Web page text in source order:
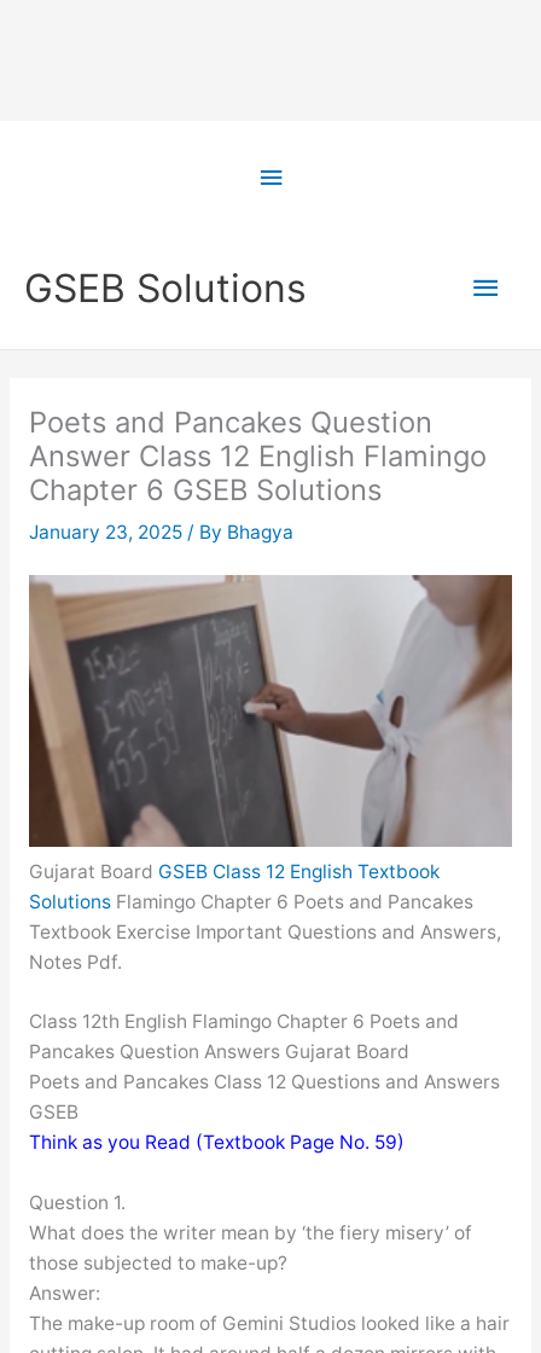
Above
GSEB Solutions
Main
Poets and Pancakes Question
Answer Class 12 English Flamingo
Chapter 6 GSEB Solutions
January 23, 2025 / By Bhagya
Gujarat Board GSEB Class 12 English Textbook
SolutionsFlamingo Chapter 6 Poets and Pancakes
Textbook Exercise Important Questions and Answers,
Notes Pdf.
Class 12th English Flamingo Chapter 6 Poets and
Pancakes Question Answers Gujarat Board
Poets and Pancakes Class 12 Questions and Answers
GSEB
Think as you Read (Textbook Page No. 59)
Question 1.
What does the writer mean by ‘the fiery misery’ of
those subjected to make-up?
Answer:
The make-up room of Gemini Studios looked like a hair